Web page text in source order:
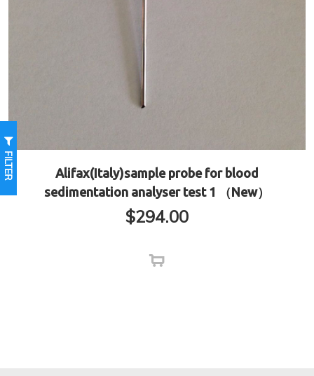
FILTER
Alifax(Italy)sample probe for blood
sedimentation analyser test 1 （New）
$294.00